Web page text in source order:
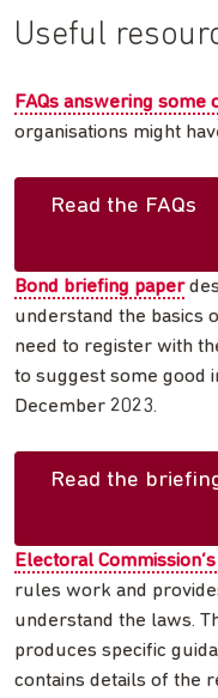
Useful
FAQs answering
organisations might
Read the FAQs
Bond briefing paper
understand the basics
need to register with
to suggest some good
December 2023.
Read the
Electoral
rules work and
understand the laws.
produces specific
contains details of the